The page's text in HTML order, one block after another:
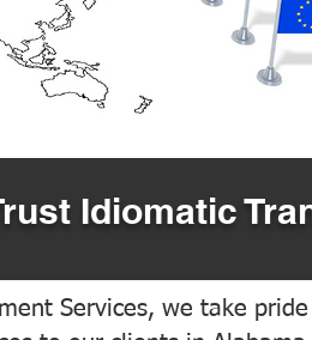
Idiomatic
Services, we take